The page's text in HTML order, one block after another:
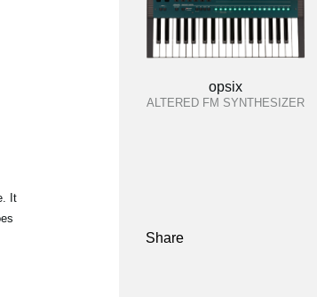
It
opsix
ALTERED FM SYNTHESIZER
Share